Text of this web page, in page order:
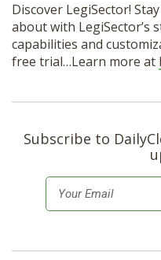
Discover LegiSector!
about with
capabilities and
free trial…Learn more at
Subscribe to
m